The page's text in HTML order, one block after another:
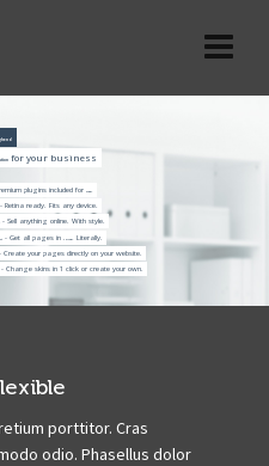
for your business
plugins included for free.
Retina ready. Fits any device.
- Sell anything online. With style.
- Get all pages in 1 click. Literally.
- Create your pages directly on your website.
- Change skins in 1 click or create your own.
porttitor. Cras
odio. Phasellus dolor